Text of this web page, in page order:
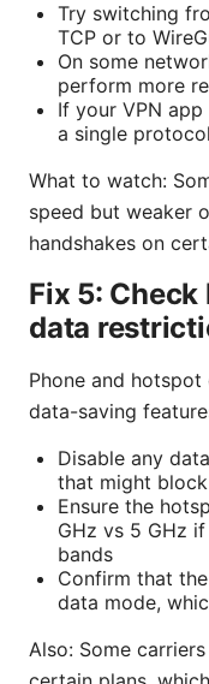
Try switching
TCP or to
On some
perform more
If your VPN
a single
What to watch:
speed but weaker
handshakes on
Fix 5:
data
Phone and
data-saving
Disable any
that might
Ensure the
GHz vs 5 GHz
bands
Confirm that
data mode,
Also: Some